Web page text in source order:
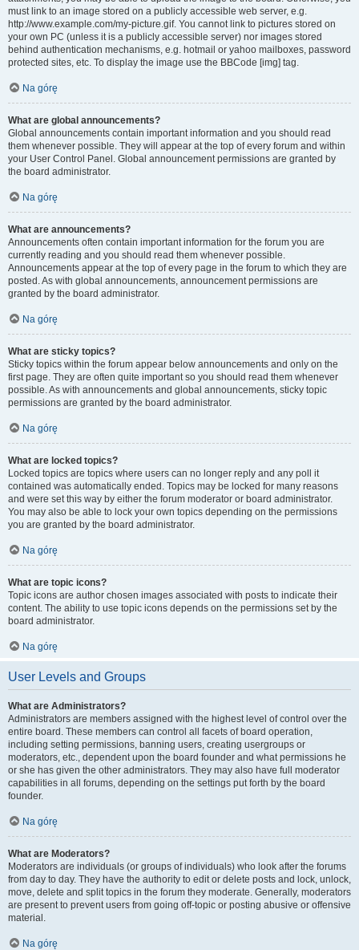
must link to an image stored on a publicly accessible web server, e.g.
http://www.example.com/my-picture.gif. You cannot link to pictures stored on
your own PC (unless it is a publicly accessible server) nor images stored
behind authentication mechanisms, e.g. hotmail or yahoo mailboxes, password
protected sites, etc. To display the image use the BBCode [img] tag.
Na górę
What are global announcements?
Global announcements contain important information and you should read
them whenever possible. They will appear at the top of every forum and within
your User Control Panel. Global announcement permissions are granted by
the board administrator.
Na górę
What are announcements?
Announcements often contain important information for the forum you are
currently reading and you should read them whenever possible.
Announcements appear at the top of every page in the forum to which they are
posted. As with global announcements, announcement permissions are
granted by the board administrator.
Na górę
What are sticky topics?
Sticky topics within the forum appear below announcements and only on the
first page. They are often quite important so you should read them whenever
possible. As with announcements and global announcements, sticky topic
permissions are granted by the board administrator.
Na górę
What are locked topics?
Locked topics are topics where users can no longer reply and any poll it
contained was automatically ended. Topics may be locked for many reasons
and were set this way by either the forum moderator or board administrator.
You may also be able to lock your own topics depending on the permissions
you are granted by the board administrator.
Na górę
What are topic icons?
Topic icons are author chosen images associated with posts to indicate their
content. The ability to use topic icons depends on the permissions set by the
board administrator.
Na górę
User Levels and Groups
What are Administrators?
Administrators are members assigned with the highest level of control over the
entire board. These members can control all facets of board operation,
including setting permissions, banning users, creating usergroups or
moderators, etc., dependent upon the board founder and what permissions he
or she has given the other administrators. They may also have full moderator
capabilities in all forums, depending on the settings put forth by the board
founder.
Na górę
What are Moderators?
Moderators are individuals (or groups of individuals) who look after the forums
from day to day. They have the authority to edit or delete posts and lock, unlock,
move, delete and split topics in the forum they moderate. Generally, moderators
are present to prevent users from going off-topic or posting abusive or offensive
material.
Na górę